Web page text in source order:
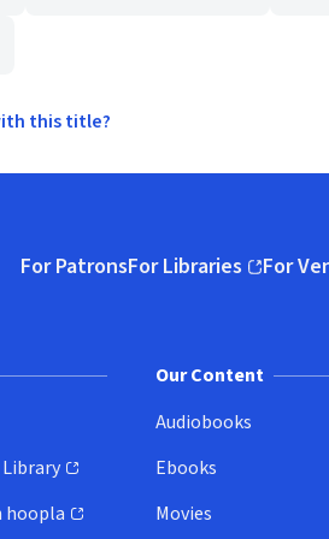
this title?
For PatronsFor Libraries
(opens in newFor
hoopla
Our Content
Audiobooks
Ebooks
Movies